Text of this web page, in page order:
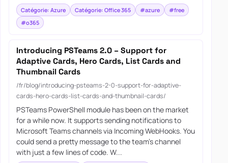
Catégorie: Azure Catégorie: Office 365 #azure
#free
#o365
Introducing PSTeams 2.0 – Support for
Adaptive Cards, Hero Cards, List Cards and
Thumbnail Cards
/fr/blog/introducing-psteams-2-0-support-for-adaptive-
cards-hero-cards-list-cards-and-thumbnail-cards/
PSTeams PowerShell module has been on the market
for a while now. It supports sending notifications to
Microsoft Teams channels via Incoming WebHooks. You
could send a pretty message to the team’s channel
with just a few lines of code. W...